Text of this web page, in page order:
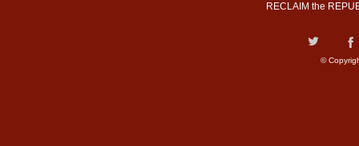
RECLAIM the
©